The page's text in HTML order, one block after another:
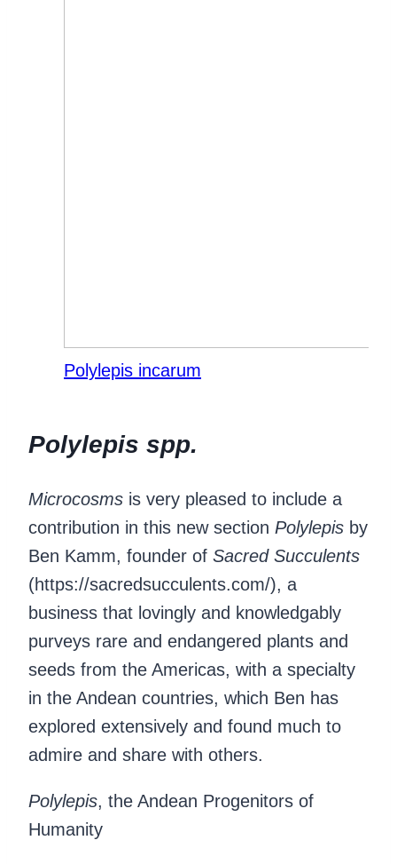
Polylepis incarum
Polylepis spp.
Microcosms is very pleased to include a
contribution in this new section Polylepis by
Ben Kamm, founder of Sacred Succulents
(https://sacredsucculents.com/), a
business that lovingly and knowledgably
purveys rare and endangered plants and
seeds from the Americas, with a specialty
in the Andean countries, which Ben has
explored extensively and found much to
admire and share with others.
Polylepis, the Andean Progenitors of
Humanity